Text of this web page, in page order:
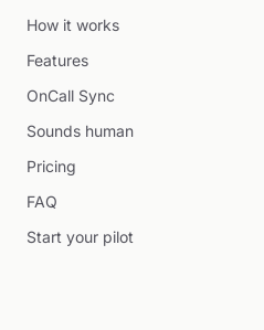
How it works
Features
OnCall Sync
Sounds human
Pricing
FAQ
Start your pilot